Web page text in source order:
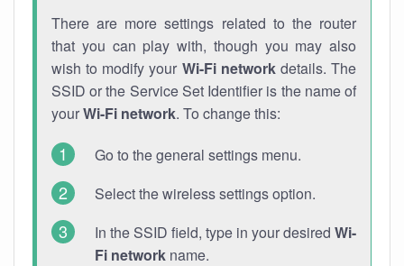
There are more settings related to the router
that you can play with, though you may also
wish to modify your Wi-Fi networkdetails. The
SSID or the Service Set Identifier is the name of
yourWi-Fi network. To change this:
Go to the general settings menu.
Select the wireless settings option.
In the SSID field, type in your desired Wi-
Fi network name.